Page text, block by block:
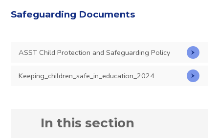
Safeguarding Documents
ASST Child Protection and Safeguarding Policy
Keeping_children_safe_in_education_2024
In this section